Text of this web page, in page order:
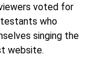
voted for
who
singing the
website.